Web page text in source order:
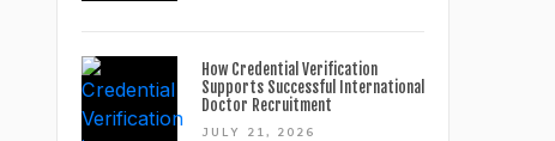
How Credential Verification
Supports Successful International
Doctor Recruitment
JULY 21, 2026